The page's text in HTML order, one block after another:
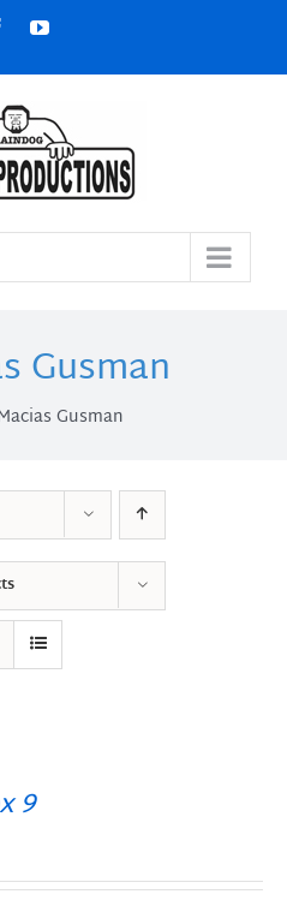
FacebookYouTube
Gusman
Gusman
9